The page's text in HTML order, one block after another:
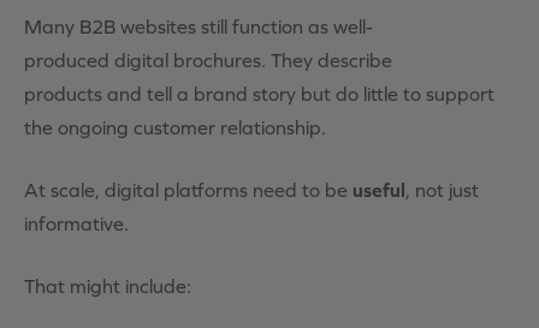
Many B2B websites still function as well-
produced digital brochures. They describe
products and tell a brand story but do little to support
the ongoing customer relationship.
At scale, digital platforms need to be useful, not just
informative.
That might include: